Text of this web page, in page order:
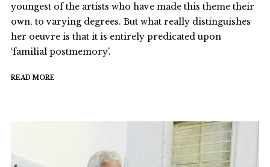
youngest of the artists who have made this theme their
own, to varying degrees. But what really distinguishes
her oeuvre is that it is entirely predicated upon
‘familial postmemory’.
READ MORE